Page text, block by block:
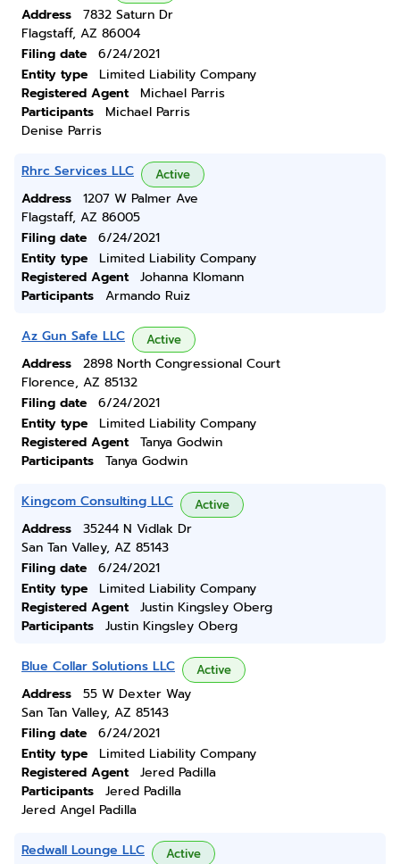
Address
7832 Saturn Dr
Flagstaff, AZ 86004
Filing date
6/24/2021
Entity type
Limited Liability Company
Registered Agent
Michael Parris
Participants
Michael Parris
Denise Parris
Rhrc Services LLC Active
Address
1207 W Palmer Ave
Flagstaff, AZ 86005
Filing date
6/24/2021
Entity type
Limited Liability Company
Registered Agent
Johanna Klomann
Participants
Armando Ruiz
Az Gun Safe LLC Active
Address
2898 North Congressional Court
Florence, AZ 85132
Filing date
6/24/2021
Entity type
Limited Liability Company
Registered Agent
Tanya Godwin
Participants
Tanya Godwin
Kingcom Consulting LLC Active
Address
35244 N Vidlak Dr
San Tan Valley, AZ 85143
Filing date
6/24/2021
Entity type
Limited Liability Company
Registered Agent
Justin Kingsley Oberg
Participants
Justin Kingsley Oberg
Blue Collar Solutions LLC Active
Address
55 W Dexter Way
San Tan Valley, AZ 85143
Filing date
6/24/2021
Entity type
Limited Liability Company
Registered Agent
Jered Padilla
Participants
Jered Padilla
Jered Angel Padilla
Redwall Lounge LLC Active